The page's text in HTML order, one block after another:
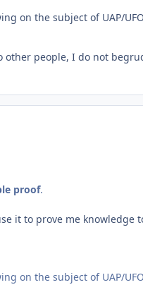
on the subject of UAP/
people, I do not
proof.
it to prove me knowledge
on the subject of UAP/